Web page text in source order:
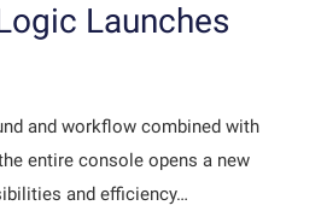
Launches
and workflow combined with
entire console opens a new
and efficiency…